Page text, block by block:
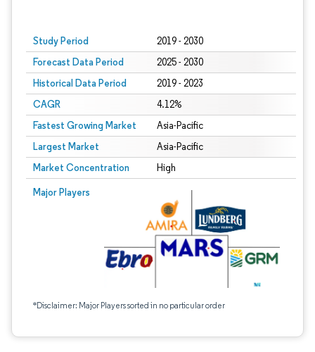
Study Period 2019 - 2030
Forecast Data Period 2025 - 2030
Historical Data Period 2019 - 2023
CAGR 4.12%
Fastest Growing Market Asia-Pacific
Largest Market Asia-Pacific
Market Concentration High
Major Players
*Disclaimer: Major Players sorted in no particular order